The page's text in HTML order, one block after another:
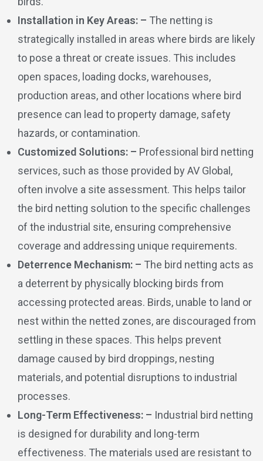
Installation in Key Areas: – The netting is
strategically installed in areas where birds are likely
to pose a threat or create issues. This includes
open spaces, loading docks, warehouses,
production areas, and other locations where bird
presence can lead to property damage, safety
hazards, or contamination.
Customized Solutions: – Professional bird netting
services, such as those provided by AV Global,
often involve a site assessment. This helps tailor
the bird netting solution to the specific challenges
of the industrial site, ensuring comprehensive
coverage and addressing unique requirements.
Deterrence Mechanism: – The bird netting acts as
a deterrent by physically blocking birds from
accessing protected areas. Birds, unable to land or
nest within the netted zones, are discouraged from
settling in these spaces. This helps prevent
damage caused by bird droppings, nesting
materials, and potential disruptions to industrial
processes.
Long-Term Effectiveness: – Industrial bird netting
is designed for durability and long-term
effectiveness. The materials used are resistant to